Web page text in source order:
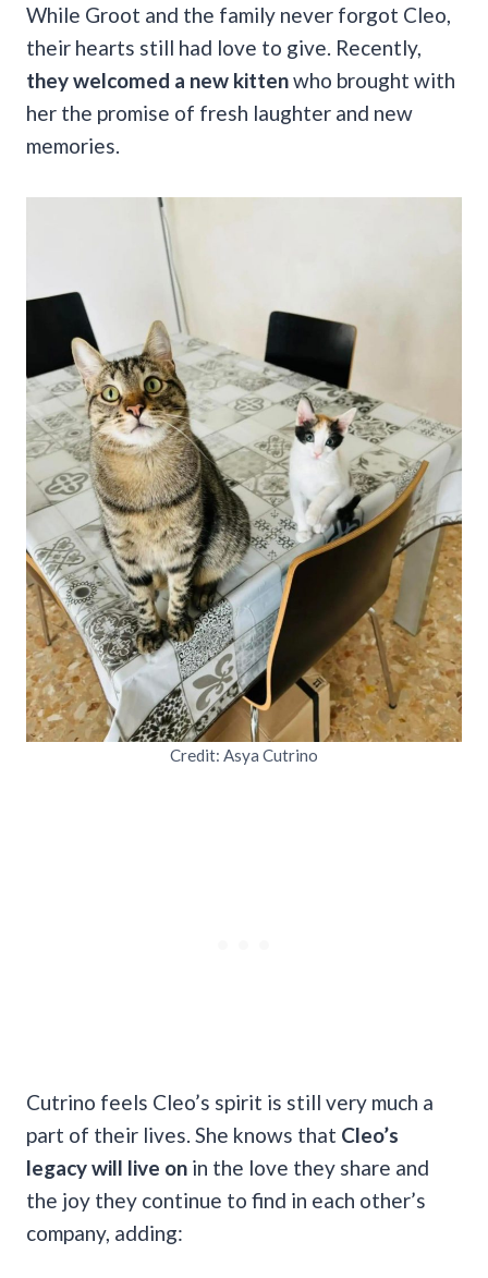
While Groot and the family never forgot Cleo,
their hearts still had love to give. Recently,
they welcomed a new kittenwho brought with
her the promise of fresh laughter and new
memories.
Credit: Asya Cutrino
Cutrino feels Cleo’s spirit is still very much a
part of their lives. She knows that Cleo’s
legacy will live on in the love they share and
the joy they continue to find in each other’s
company, adding: